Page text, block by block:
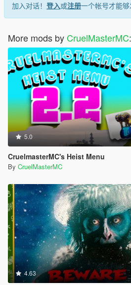
加入对话！ 登入或注册一个帐号才能够
More mods by CruelMasterMC:
5.0
CruelmasterMC's Heist Menu
By CruelMasterMC
4.63